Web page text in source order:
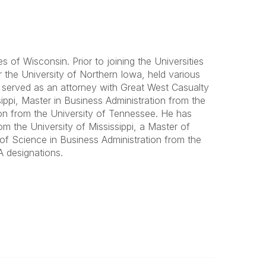
of Wisconsin. Prior to joining the Universities
University of Northern Iowa, held various
as an attorney with Great West Casualty
Master in Business Administration from the
from the University of Tennessee. He has
the University of Mississippi, a Master of
Science in Business Administration from the
designations.